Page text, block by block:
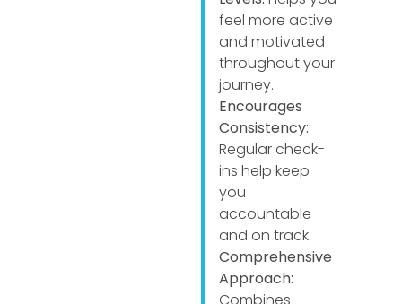
feel more active
and motivated
throughout your
journey.
Encourages
Consistency:
Regular check-
ins help keep
you
accountable
and on track.
Comprehensive
Approach:
Combines